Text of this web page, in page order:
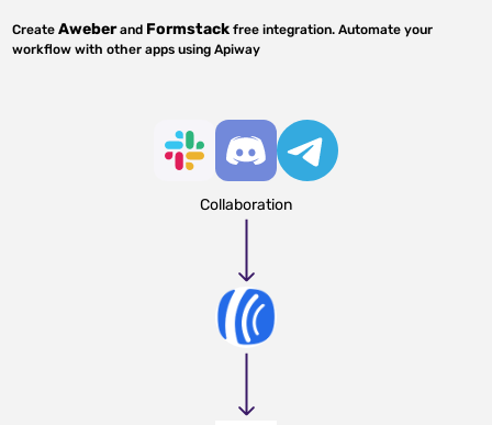
CreateAweberand Formstack free integration. Automate your
workflow with other apps using Apiway
Collaboration